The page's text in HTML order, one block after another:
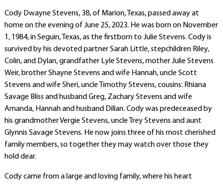
Cody Dwayne Stevens, 38, of Marion, Texas, passed away at
home on the evening of June 25, 2023. He was born on November
1, 1984, in Seguin, Texas, as the firstborn to Julie Stevens. Cody is
survived by his devoted partner Sarah Little, stepchildren Riley,
Colin, and Dylan, grandfather Lyle Stevens, mother Julie Stevens
Weir, brother Shayne Stevens and wife Hannah, uncle Scott
Stevens and wife Sheri, uncle Timothy Stevens, cousins: Rhiana
Savage Bliss and husband Greg, Zachary Stevens and wife
Amanda, Hannah and husband Dillan. Cody was predeceased by
his grandmother Vergie Stevens, uncle Trey Stevens and aunt
Glynnis Savage Stevens. He now joins three of his most cherished
family members, so together they may watch over those they
hold dear.
Cody came from a large and loving family, where his heart